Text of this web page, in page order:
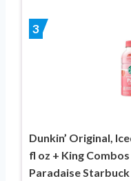
3
Dunkin’ Original,
fl oz + King
Paradaise